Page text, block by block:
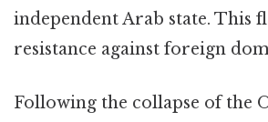
independent Arab state. This
resistance against foreign
Following the collapse of the